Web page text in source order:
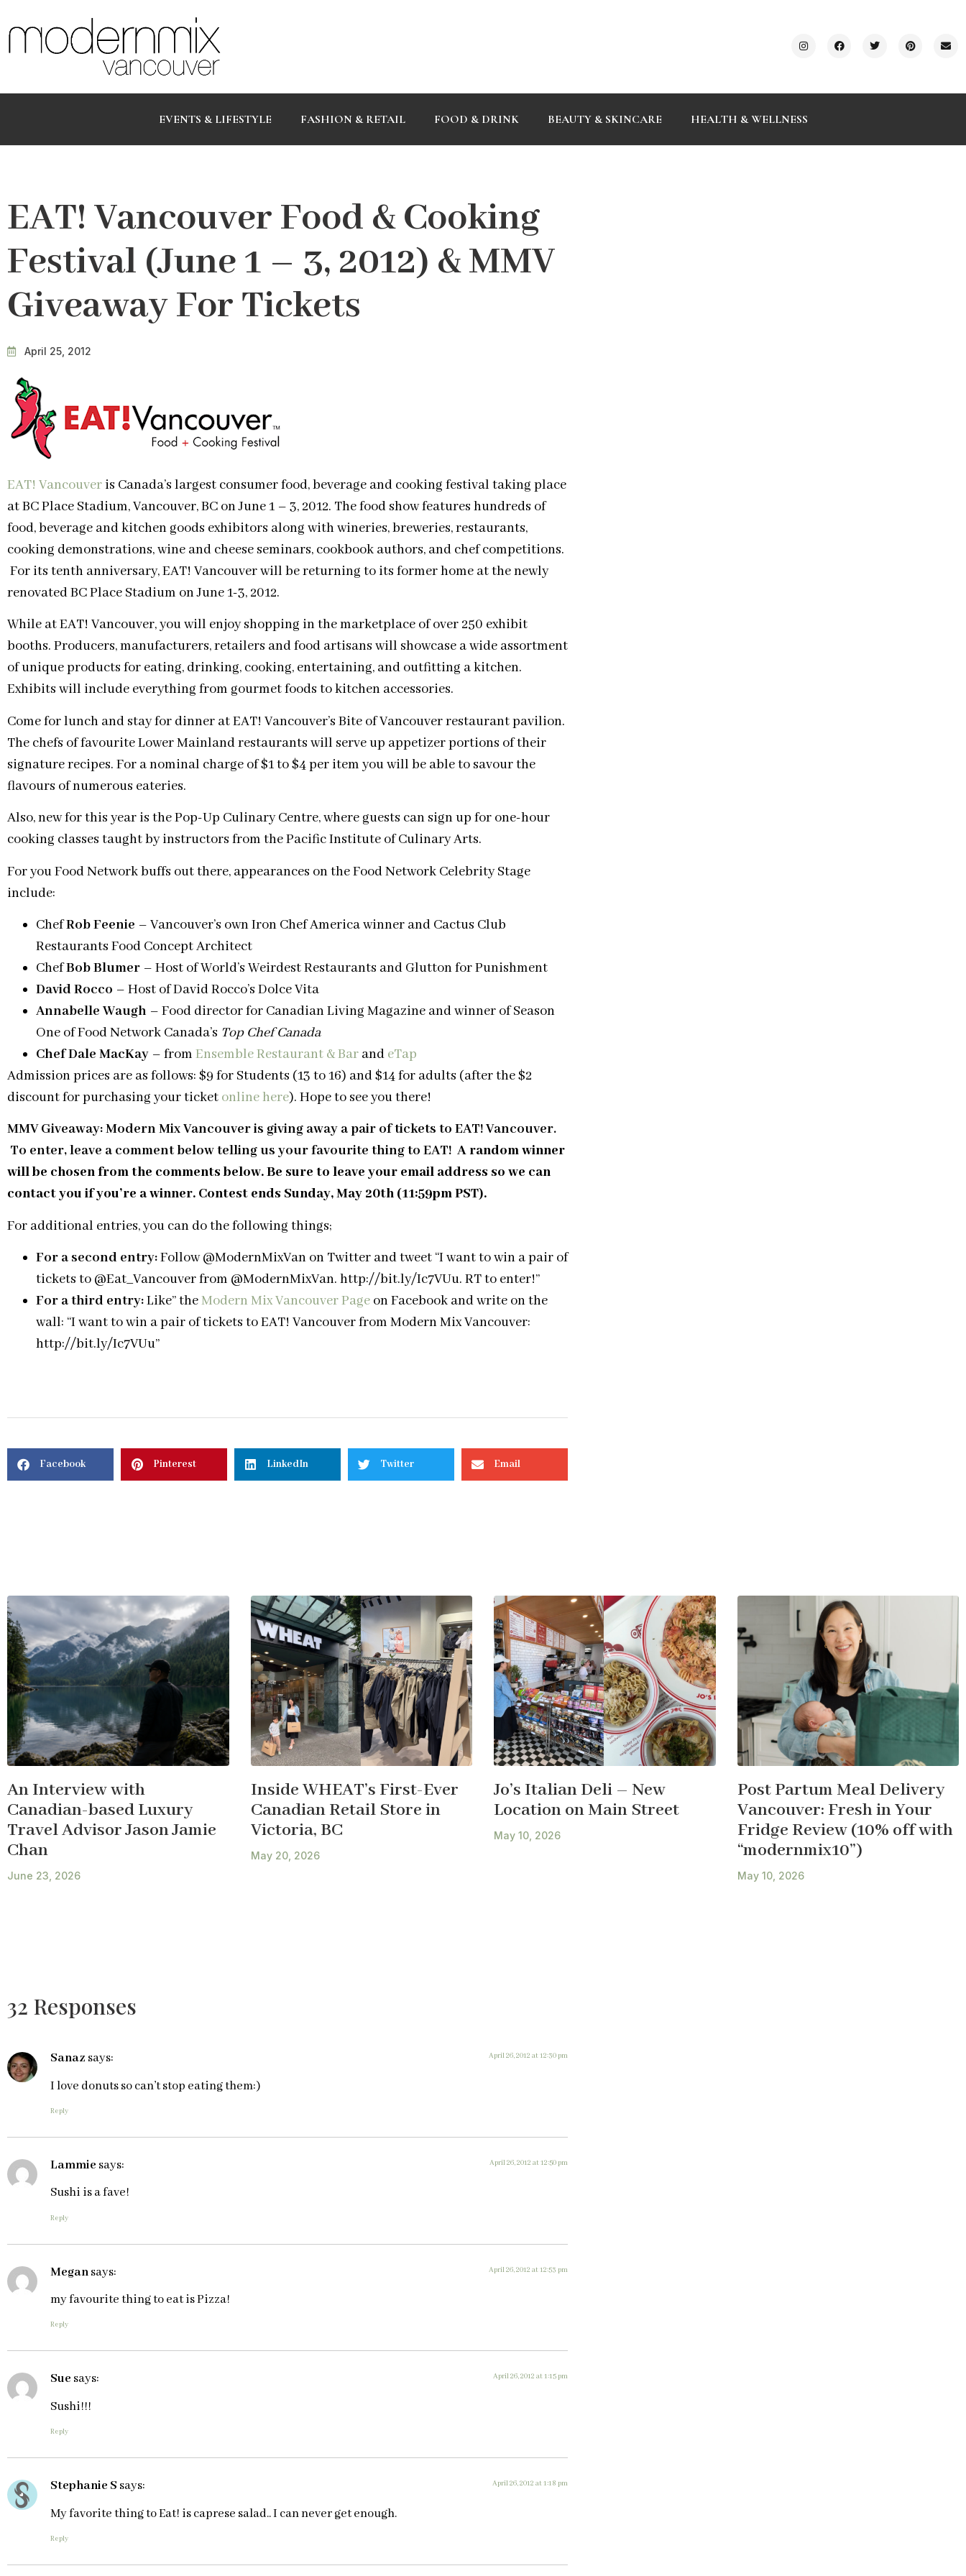
EVENTS & LIFESTYLE FASHION & RETAIL FOOD & DRINK BEAUTY & SKINCARE HEALTH & WELLNESS
EAT! Vancouver Food & Cooking
Festival (June 1 – 3, 2012) & MMV
Giveaway For Tickets
April 25, 2012
EAT! Vancouver is Canada’s largest consumer food, beverage and cooking festival taking place
at BC Place Stadium, Vancouver, BC on June 1 – 3, 2012. The food show features hundreds of
food, beverage and kitchen goods exhibitors along with wineries, breweries, restaurants,
cooking demonstrations, wine and cheese seminars, cookbook authors, and chef competitions.
For its tenth anniversary, EAT! Vancouver will be returning to its former home at the newly
renovated BC Place Stadium on June 1-3, 2012.
While at EAT! Vancouver, you will enjoy shopping in the marketplace of over 250 exhibit
booths. Producers, manufacturers, retailers and food artisans will showcase a wide assortment
of unique products for eating, drinking, cooking, entertaining, and outfitting a kitchen.
Exhibits will include everything from gourmet foods to kitchen accessories.
Come for lunch and stay for dinner at EAT! Vancouver’s Bite of Vancouver restaurant pavilion.
The chefs of favourite Lower Mainland restaurants will serve up appetizer portions of their
signature recipes. For a nominal charge of $1 to $4 per item you will be able to savour the
flavours of numerous eateries.
Also, new for this year is the Pop-Up Culinary Centre, where guests can sign up for one-hour
cooking classes taught by instructors from the Pacific Institute of Culinary Arts.
For you Food Network buffs out there, appearances on the Food Network Celebrity Stage
include:
ChefRob Feenie – Vancouver’s own Iron Chef America winner and Cactus Club
Restaurants Food Concept Architect
ChefBob Blumer – Host of World’s Weirdest Restaurants and Glutton for Punishment
David Rocco – Host of David Rocco’s Dolce Vita
Annabelle Waugh – Food director for Canadian Living Magazine and winner of Season
One of Food Network Canada’s Top Chef Canada
Chef Dale MacKay – from Ensemble Restaurant & Bar and eTap
Admission prices are as follows: $9 for Students (13 to 16) and $14 for adults (after the $2
discount for purchasing your ticket online here). Hope to see you there!
MMV Giveaway: Modern Mix Vancouver is giving away a pair of tickets to EAT! Vancouver.
To enter, leave a comment below telling us your favourite thing to EAT! A random winner
will be chosen from the comments below. Be sure to leave your email address so we can
contact you if you’re a winner. Contest ends Sunday, May 20th (11:59pm PST).
For additional entries, you can do the following things;
For a second entry:Follow @ModernMixVan on Twitter and tweet “I want to win a pair of
tickets to @Eat_Vancouver from @ModernMixVan. http://bit.ly/Ic7VUu. RT to enter!”
For a third entry:Like” theModern Mix Vancouver Page on Facebook and write on the
wall: “I want to win a pair of tickets to EAT! Vancouver from Modern Mix Vancouver:
http://bit.ly/Ic7VUu”
Facebook Pinterest LinkedIn Twitter Email
An Interview with
Canadian-based Luxury
Travel Advisor Jason Jamie
Chan
June 23, 2026
Inside WHEAT’s First-Ever
Canadian Retail Store in
Victoria, BC
May 20, 2026
Jo’s Italian Deli – New
Location on Main Street
May 10, 2026
Post Partum Meal Delivery
Vancouver: Fresh in Your
Fridge Review (10% off with
“modernmix10”)
May 10, 2026
32 Responses
Sanaz says: April 26, 2012 at 12:30 pm
I love donuts so can’t stop eating them:)
Reply
Lammie says: April 26, 2012 at 12:50 pm
Sushi is a fave!
Reply
Megansays: April 26, 2012 at 12:53 pm
my favourite thing to eat is Pizza!
Reply
Sue says: April 26, 2012 at 1:15 pm
Sushi!!!
Reply
Stephanie S says: April 26, 2012 at 1:18 pm
My favorite thing to Eat! is caprese salad.. I can never get enough.
Reply